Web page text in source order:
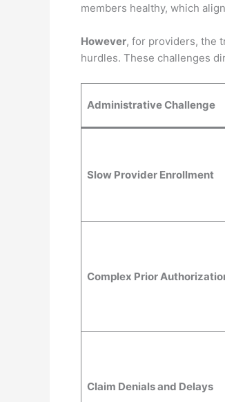
members healthy, which
However, for providers, the
hurdles. These challenges
Administrative Challenge
Slow Provider Enrollment
Complex Prior
Claim Denials and Delays